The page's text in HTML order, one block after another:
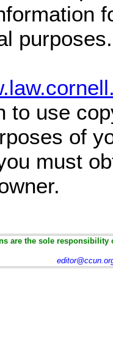
to use
of
must
are the sole